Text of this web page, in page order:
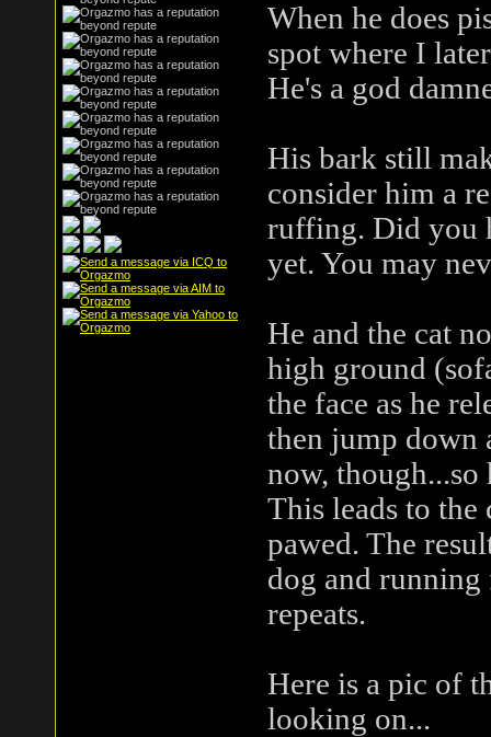
When he does
spot where I
He's a god
His bark still
consider him a
ruffing. Did you
yet. You may
He and the cat
high ground
the face as he
then jump down
now,
This leads to the
pawed. The
dog and running
repeats.
Here is a pic of
looking on...